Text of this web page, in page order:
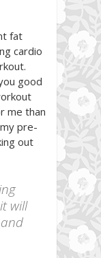
fat
cardio
good
me than
pre-
out
will